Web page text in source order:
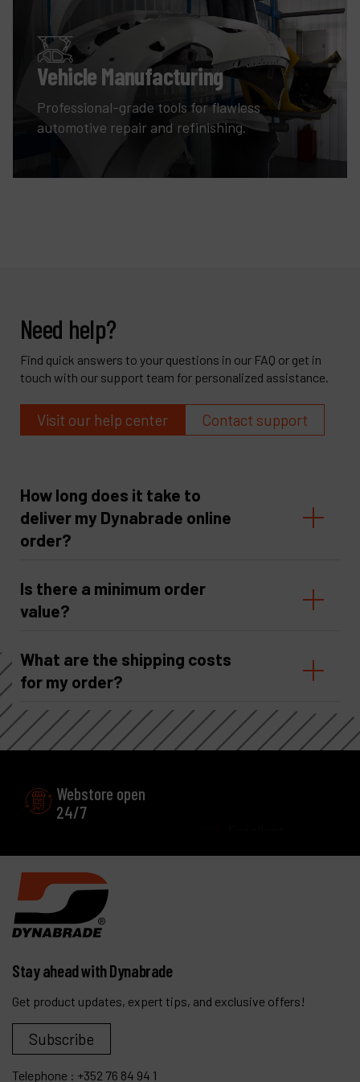
Vehicle Manufacturing
Professional-grade tools for flawless
automotive repair and refinishing.
Need help?
Find quick answers to your questions in our FAQ or get in
touch with our support team for personalized assistance.
Visit our help center Contact support
How long does it take to
deliver my Dynabrade online
order?
Is there a minimum order
value?
What are the shipping costs
for my order?
Webstore open
24/7
Stay ahead with Dynabrade
Get product updates, expert tips, and exclusive offers!
Subscribe
Telephone : +352 76 84 94 1